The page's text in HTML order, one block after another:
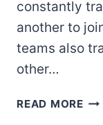
constantly
another to
teams also
other…
READ MORE5